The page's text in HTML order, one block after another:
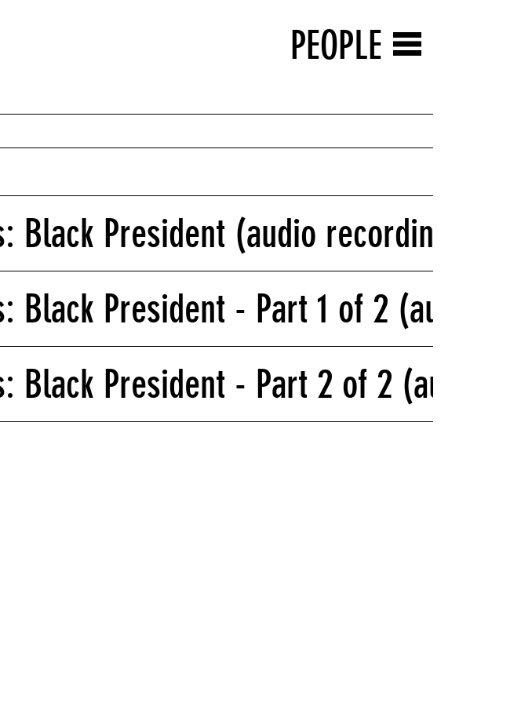
PEOPLE
President (audio recording)
Black President - Part 1 of 2 (audio
Black President - Part 2 of 2 (audio